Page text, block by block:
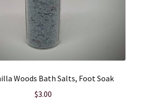
Woods Bath Salts, Foot Soak
$3.00